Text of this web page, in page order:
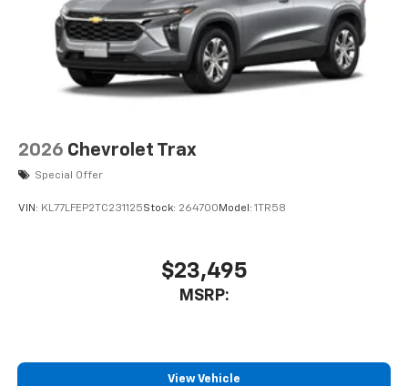
2026 Chevrolet Trax
Special Offer
VIN: KL77LFEP2TC231125Stock: 264700 Model: 1TR58
$23,495
MSRP:
View Vehicle